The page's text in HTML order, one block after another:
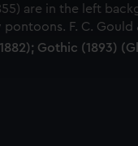
work correctly for you.
preferences,
marketing to your
change your
Gothic (1893)